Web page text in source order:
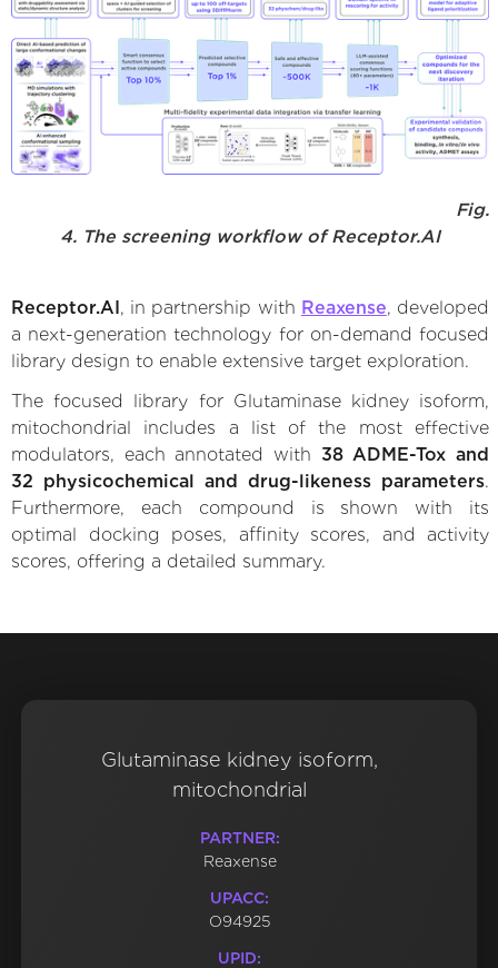
Fig.
4. The screening workflow of Receptor.AI
Receptor.AI , in partnership with Reaxense, developed
a next-generation technology for on-demand focused
library design to enable extensive target exploration.
The focused library for Glutaminase kidney isoform,
mitochondrial includes a list of the most effective
modulators, each annotated with 38 ADME-Tox and
32 physicochemical and drug-likeness parameters.
Furthermore, each compound is shown with its
optimal docking poses, affinity scores, and activity
scores, offering a detailed summary.
Glutaminase kidney isoform,
mitochondrial
PARTNER:
Reaxense
UPACC:
O94925
UPID: